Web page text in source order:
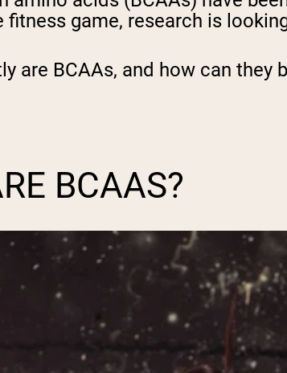
fitness game, research is
are BCAAs, and how can they
BCAAS?